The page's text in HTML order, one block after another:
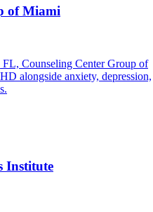
of Miami
Counseling Center Group of
alongside anxiety, depression,
Institute